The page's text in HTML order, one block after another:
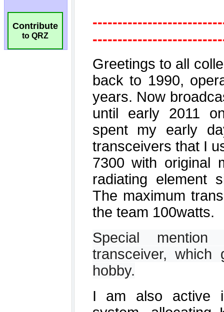
Contribute
to QRZ